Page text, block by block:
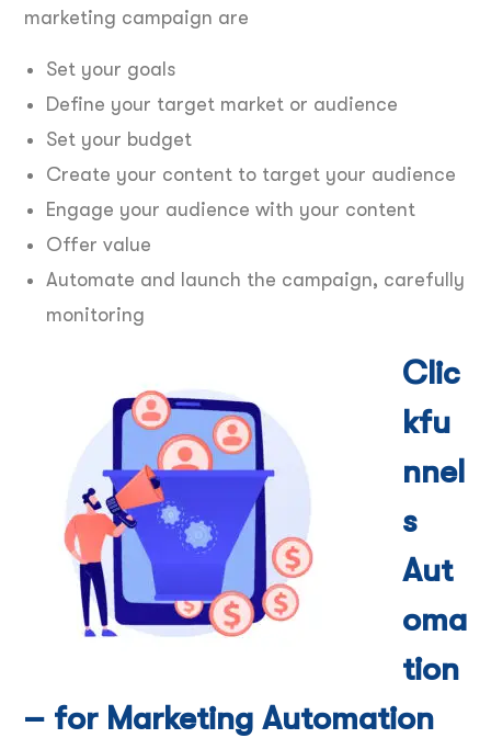
marketing campaign are
Set your goals
Define your target market or audience
Set your budget
Create your content to target your audience
Engage your audience with your content
Offer value
Automate and launch the campaign, carefully
monitoring
Clic
kfu
nnel
s
Aut
oma
tion
– for Marketing Automation